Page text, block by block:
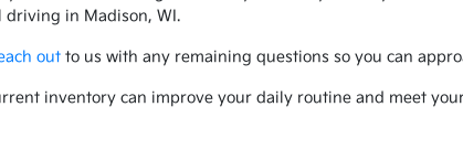
in Madison, WI.
outto us with any remaining questions so you can
inventory can improve your daily routine and meet